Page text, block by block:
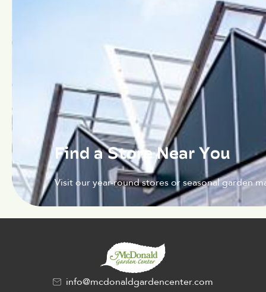
Find a Store Near You
Visit our year-round stores or seasonal garden
info@mcdonaldgardencenter.com